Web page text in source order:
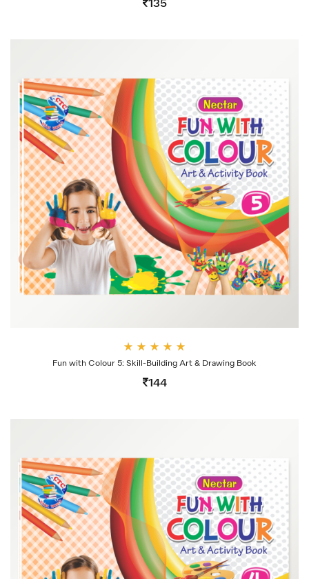
out
135
d
4.00
out
Fun with Colour 5: Skill-Building Art & Drawing Book
144